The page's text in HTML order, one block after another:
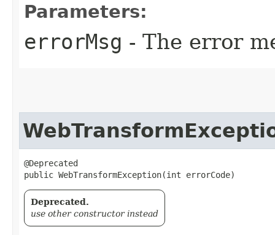
Parameters:
errorMsg - The error
@Deprecated
public WebTransformException​(int errorCode)
Deprecated.
use other constructor instead